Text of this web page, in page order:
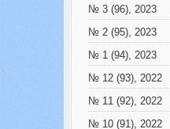
№ 3 (96), 2023
№ 2 (95), 2023
№ 1 (94), 2023
№ 12 (93), 2022
№ 11 (92), 2022
№ 10 (91), 2022